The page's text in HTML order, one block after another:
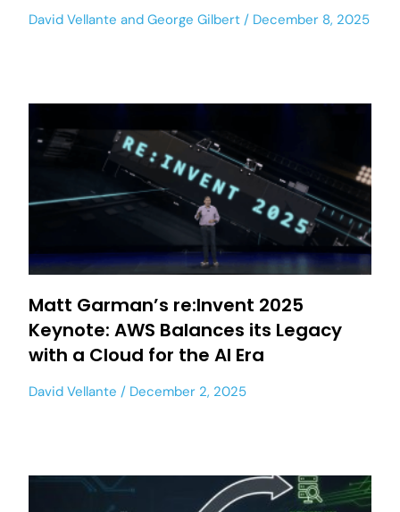
David Vellante and George Gilbert December 8, 2025
Matt Garman’s re:Invent 2025
Keynote: AWS Balances its Legacy
with a Cloud for the AI Era
David Vellante December 2, 2025